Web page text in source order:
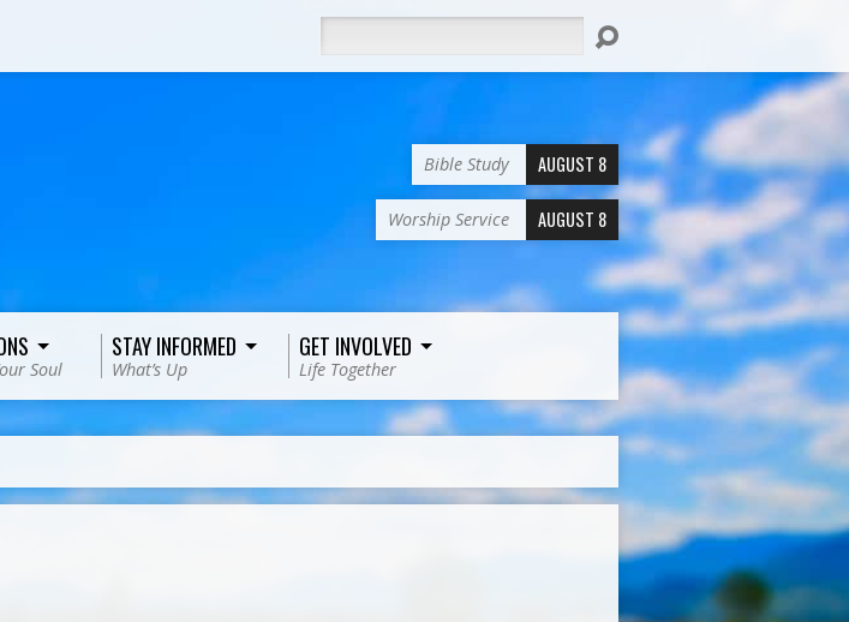
Bible Study AUGUST 8
Worship Service AUGUST 8
Soul
STAY INFORMED
What’s Up
GET INVOLVED
Life Together